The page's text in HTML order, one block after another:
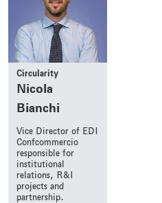
Circularity
Nicola
Bianchi
Vice Director of EDI
Confcommercio
responsible for
institutional
relations, R&I
projects and
partnership.